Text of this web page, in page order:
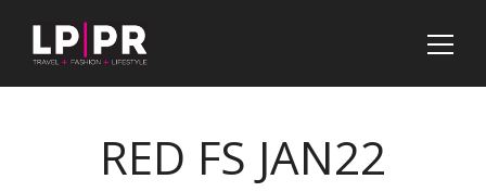
RED FS JAN22